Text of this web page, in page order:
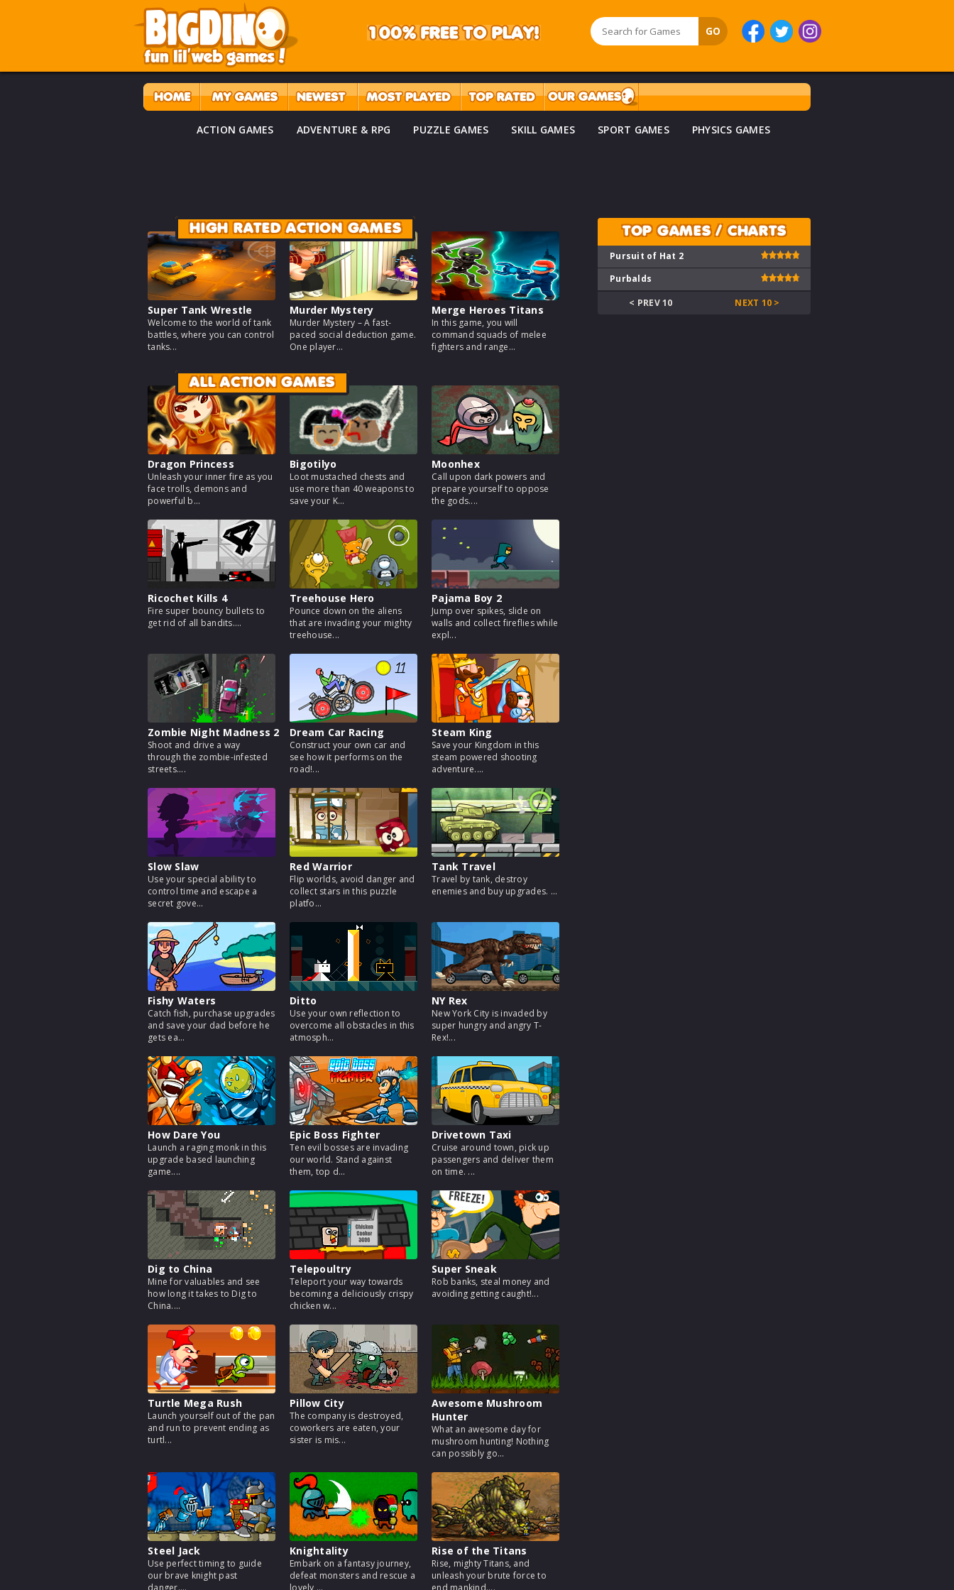
ACTION GAMES ADVENTURE & RPG PUZZLE GAMES SKILL GAMES SPORT GAMES PHYSICS GAMES
HIGH RATED ACTION GAMES
Super Tank Wrestle
Welcome to the world of tank
battles, where you can control
tanks...
Murder Mystery
Murder Mystery – A fast-
paced social deduction game.
One player...
Merge Heroes Titans
In this game, you will
command squads of melee
fighters and range...
ALL ACTION GAMES
Dragon Princess
Unleash your inner fire as you
face trolls, demons and
powerful b...
Bigotilyo
Loot mustached chests and
use more than 40 weapons to
save your K...
Moonhex
Call upon dark powers and
prepare yourself to oppose
the gods....
Ricochet Kills 4
Fire super bouncy bullets to
get rid of all bandits....
Treehouse Hero
Pounce down on the aliens
that are invading your mighty
treehouse...
Pajama Boy 2
Jump over spikes, slide on
walls and collect fireflies while
expl...
Zombie Night Madness 2
Shoot and drive a way
through the zombie-infested
streets....
Dream Car Racing
Construct your own car and
see how it performs on the
road!...
Steam King
Save your Kingdom in this
steam powered shooting
adventure....
Slow Slaw
Use your special ability to
control time and escape a
secret gove...
Red Warrior
Flip worlds, avoid danger and
collect stars in this puzzle
platfo...
Tank Travel
Travel by tank, destroy
enemies and buy upgrades. ...
Fishy Waters
Catch fish, purchase upgrades
and save your dad before he
gets ea...
Ditto
Use your own reflection to
overcome all obstacles in this
atmosph...
NY Rex
New York City is invaded by
super hungry and angry T-
Rex!...
How Dare You
Launch a raging monk in this
upgrade based launching
game....
Epic Boss Fighter
Ten evil bosses are invading
our world. Stand against
them, top d...
Drivetown Taxi
Cruise around town, pick up
passengers and deliver them
on time. ...
Dig to China
Mine for valuables and see
how long it takes to Dig to
China....
Telepoultry
Teleport your way towards
becoming a deliciously crispy
chicken w...
Super Sneak
Rob banks, steal money and
avoiding getting caught!...
Turtle Mega Rush
Launch yourself out of the pan
and run to prevent ending as
turtl...
Pillow City
The company is destroyed,
coworkers are eaten, your
sister is mis...
Awesome Mushroom
Hunter
What an awesome day for
mushroom hunting! Nothing
can possibly go...
Steel Jack
Use perfect timing to guide
our brave knight past
danger....
Knightality
Embark on a fantasy journey,
defeat monsters and rescue a
lovely ...
Rise of the Titans
Rise, mighty Titans, and
unleash your brute force to
end mankind....
TOP GAMES / CHARTS
Pursuit of Hat 2
Purbalds
< PREV 10
NEXT 10 >